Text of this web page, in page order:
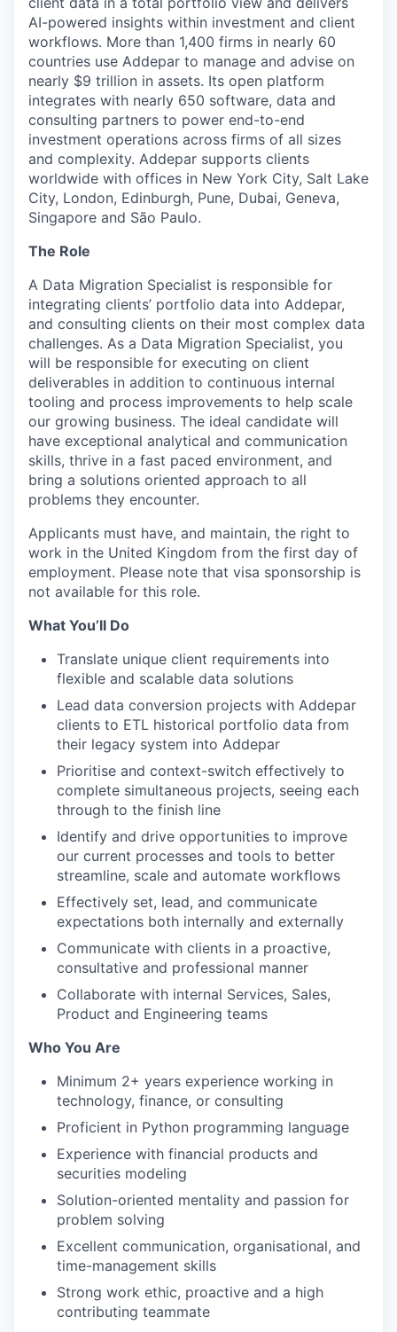
AI-powered insights within investment and client
workflows. More than 1,400 firms in nearly 60
countries use Addepar to manage and advise on
nearly $9 trillion in assets. Its open platform
integrates with nearly 650 software, data and
consulting partners to power end-to-end
investment operations across firms of all sizes
and complexity. Addepar supports clients
worldwide with offices in New York City, Salt Lake
City, London, Edinburgh, Pune, Dubai, Geneva,
Singapore and São Paulo.
The Role
A Data Migration Specialist is responsible for
integrating clients’ portfolio data into Addepar,
and consulting clients on their most complex data
challenges. As a Data Migration Specialist, you
will be responsible for executing on client
deliverables in addition to continuous internal
tooling and process improvements to help scale
our growing business. The ideal candidate will
have exceptional analytical and communication
skills, thrive in a fast paced environment, and
bring a solutions oriented approach to all
problems they encounter.
Applicants must have, and maintain, the right to
work in the United Kingdom from the first day of
employment. Please note that visa sponsorship is
not available for this role.
What You’ll Do
Translate unique client requirements into
flexible and scalable data solutions
Lead data conversion projects with Addepar
clients to ETL historical portfolio data from
their legacy system into Addepar
Prioritise and context-switch effectively to
complete simultaneous projects, seeing each
through to the finish line
Identify and drive opportunities to improve
our current processes and tools to better
streamline, scale and automate workflows
Effectively set, lead, and communicate
expectations both internally and externally
Communicate with clients in a proactive,
consultative and professional manner
Collaborate with internal Services, Sales,
Product and Engineering teams
Who You Are
Minimum 2+ years experience working in
technology, finance, or consulting
Proficient in Python programming language
Experience with financial products and
securities modeling
Solution-oriented mentality and passion for
problem solving
Excellent communication, organisational, and
time-management skills
Strong work ethic, proactive and a high
contributing teammate